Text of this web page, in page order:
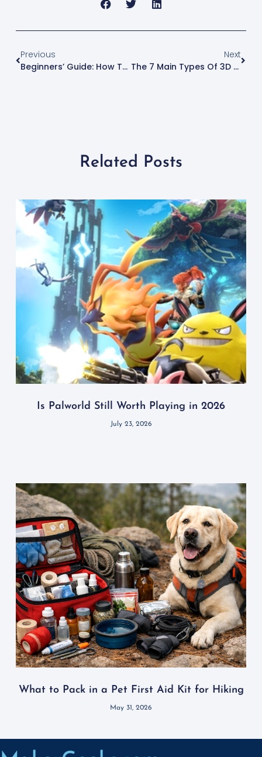
Previous
Beginners’ Guide: How To Create 3D Models For Printing
Next
The 7 Main Types Of 3D Printing Technology
Related Posts
Is Palworld Still Worth Playing in 2026
July 23, 2026
What to Pack in a Pet First Aid Kit for Hiking
May 31, 2026